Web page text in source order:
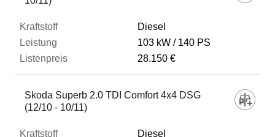
Diesel
103 kW
140 PS
28.150 €
Skoda Superb 2.0 TDI Comfort 4x4 DSG
(12/10 - 10/11)
Diesel